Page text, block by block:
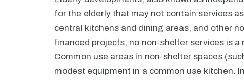
for the elderly that may not contain services
central kitchens and dining areas, and other
financed projects, no non-shelter services is
Common use areas in non-shelter spaces
modest equipment in a common use kitchen.